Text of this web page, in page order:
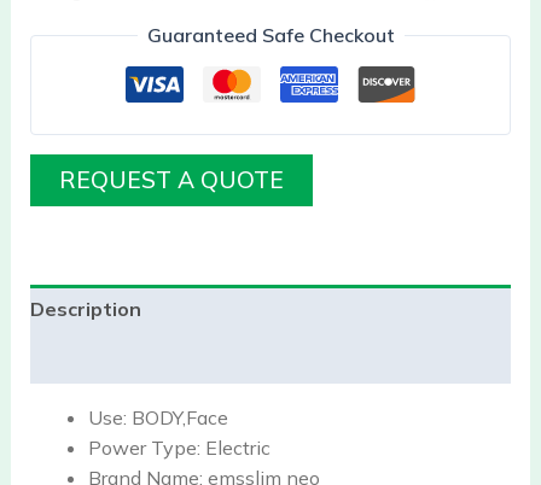
Guaranteed Safe Checkout
REQUEST A QUOTE
Description
Use: BODY,Face
Power Type: Electric
Brand Name: emsslim neo